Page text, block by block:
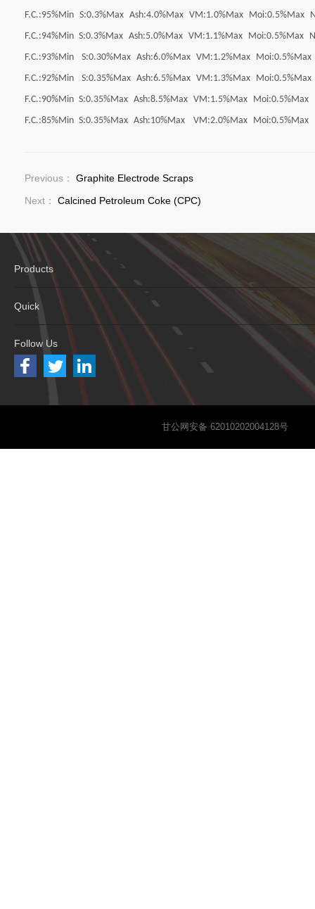
F.C.:95%Min S:0.3%Max Ash:4.0%Max VM:1.0%Max Moi:0.5%Max
F.C.:94%Min S:0.3%Max Ash:5.0%Max VM:1.1%Max Moi:0.5%Max
F.C.:93%Min
S:0.30%Max Ash:6.0%Max VM:1.2%Max
Moi:0.5%Max
F.C.:92%Min
S:0.35%Max Ash:6.5%Max VM:1.3%Max
Moi:0.5%Max
F.C.:90%Min S:0.35%Max Ash:8.5%Max VM:1.5%Max Moi:0.5%Max
F.C.:85%Min S:0.35%Max Ash:10%Max VM:2.0%Max Moi:0.5%Max
Previous： Graphite Electrode Scraps
Next： Calcined Petroleum Coke (CPC)
Products
Quick
Follow Us
甘公网安备 62010202004128号